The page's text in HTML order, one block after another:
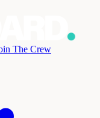
The Crew